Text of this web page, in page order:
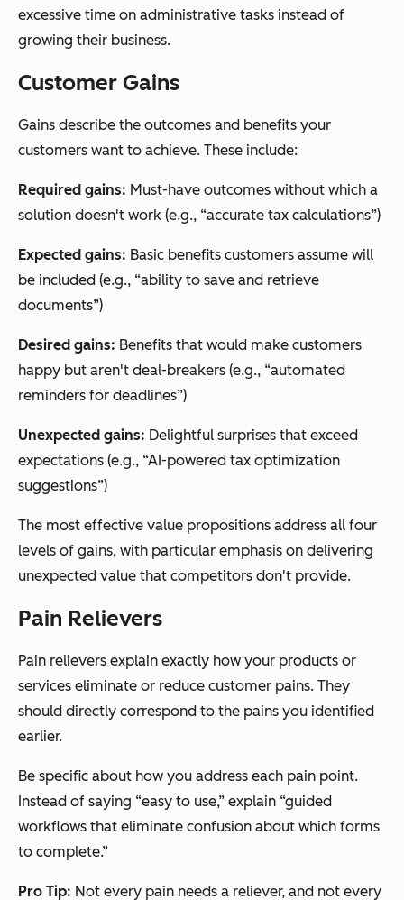
excessive time on administrative tasks instead of
growing their business.
Customer Gains
Gains describe the outcomes and benefits your
customers want to achieve. These include:
Required gains: Must-have outcomes without which a
solution doesn't work (e.g., “accurate tax calculations”)
Expected gains: Basic benefits customers assume will
be included (e.g., “ability to save and retrieve
documents”)
Desired gains: Benefits that would make customers
happy but aren't deal-breakers (e.g., “automated
reminders for deadlines”)
Unexpected gains: Delightful surprises that exceed
expectations (e.g., “AI-powered tax optimization
suggestions”)
The most effective value propositions address all four
levels of gains, with particular emphasis on delivering
unexpected value that competitors don't provide.
Pain Relievers
Pain relievers explain exactly how your products or
services eliminate or reduce customer pains. They
should directly correspond to the pains you identified
earlier.
Be specific about how you address each pain point.
Instead of saying “easy to use,” explain “guided
workflows that eliminate confusion about which forms
to complete.”
Pro Tip: Not every pain needs a reliever, and not every